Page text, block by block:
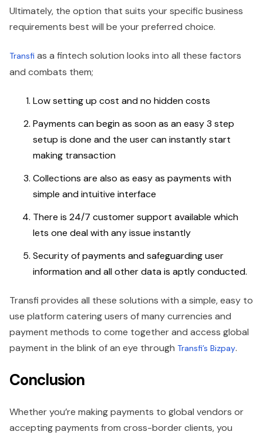
Ultimately, the option that suits your specific business
requirements best will be your preferred choice.
Transfi as a fintech solution looks into all these factors
and combats them;
Low setting up cost and no hidden costs
Payments can begin as soon as an easy 3 step
setup is done and the user can instantly start
making transaction
Collections are also as easy as payments with
simple and intuitive interface
There is 24/7 customer support available which
lets one deal with any issue instantly
Security of payments and safeguarding user
information and all other data is aptly conducted.
Transfi provides all these solutions with a simple, easy to
use platform catering users of many currencies and
payment methods to come together and access global
payment in the blink of an eye through Transfi’s Bizpay.
Conclusion
Whether you’re making payments to global vendors or
accepting payments from cross-border clients, you